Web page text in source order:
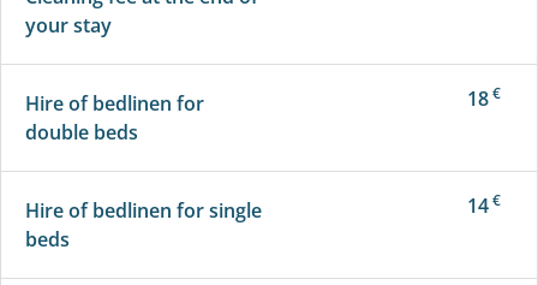
your stay
Hire of bedlinen for
double beds
18€
Hire of bedlinen for single
beds
14€